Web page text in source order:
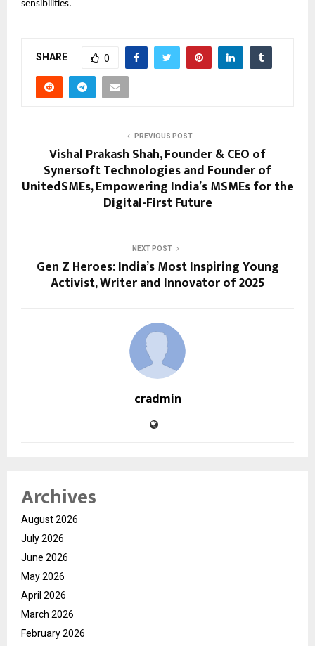
sensibilities.
SHARE 0
PREVIOUS POST
Vishal Prakash Shah, Founder & CEO of
Synersoft Technologies and Founder of
UnitedSMEs, Empowering India’s MSMEs for the
Digital-First Future
NEXT POST
Gen Z Heroes: India’s Most Inspiring Young
Activist, Writer and Innovator of 2025
cradmin
Archives
August 2026
July 2026
June 2026
May 2026
April 2026
March 2026
February 2026